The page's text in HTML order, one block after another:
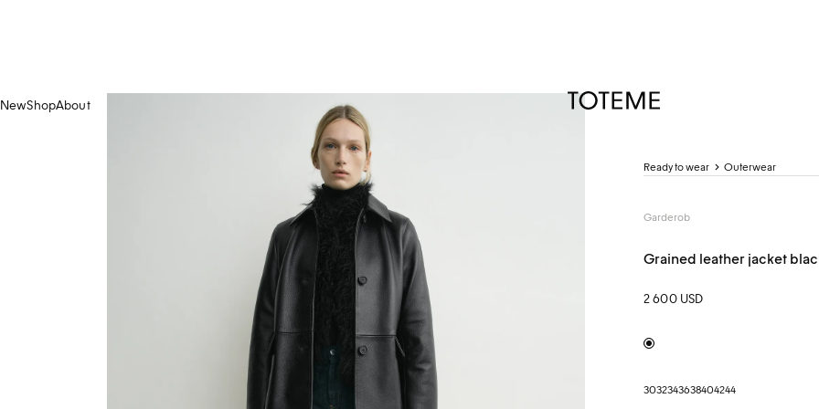
NewShopAbout
Ready to wear Outerwear
Garderob
Grained leather jacket
2 600 USD
Black
3032343638404244